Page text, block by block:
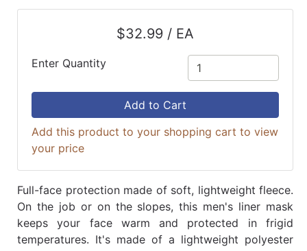
$32.99 / EA
Enter Quantity
Add to Cart
Add this product to your shopping cart to view
your price
Full-face protection made of soft, lightweight fleece.
On the job or on the slopes, this men's liner mask
keeps your face warm and protected in frigid
temperatures. It's made of a lightweight polyester